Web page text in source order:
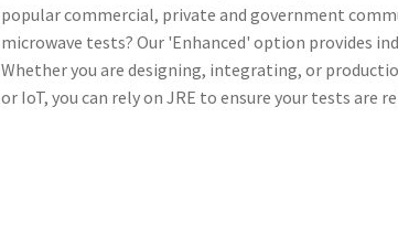
popular commercial, private and government
microwave tests? Our 'Enhanced' option provides
Whether you are designing, integrating, or
or IoT, you can rely on JRE to ensure your tests are